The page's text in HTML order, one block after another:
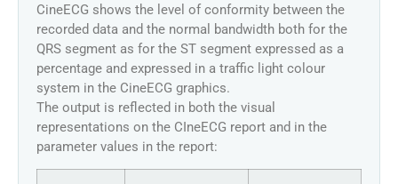
CineECG shows the level of conformity between the
recorded data and the normal bandwidth both for the
QRS segment as for the ST segment expressed as a
percentage and expressed in a traffic light colour
system in the CineECG graphics.
The output is reflected in both the visual
representations on the CIneECG report and in the
parameter values in the report: